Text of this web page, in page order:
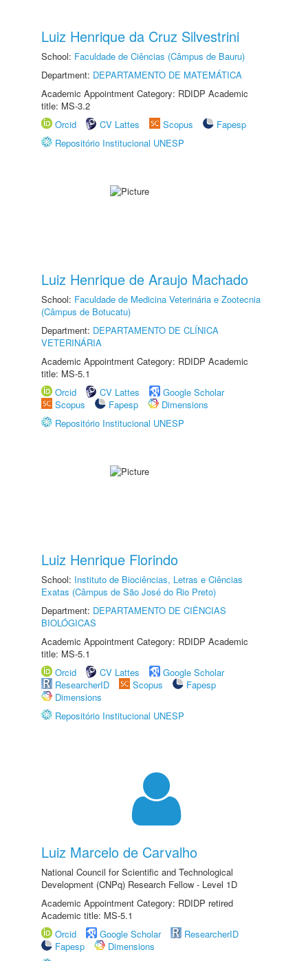
Luiz Henrique da Cruz Silvestrini
School: Faculdade de Ciências (Câmpus de Bauru)
Department: DEPARTAMENTO DE MATEMÁTICA
Academic Appointment Category: RDIDP Academic
title: MS-3.2
Orcid
CV Lattes Scopus
Fapesp
Repositório Institucional UNESP
Luiz Henrique de Araujo Machado
School: Faculdade de Medicina Veterinária e Zootecnia
(Câmpus de Botucatu)
Department: DEPARTAMENTO DE CLÍNICA
VETERINÁRIA
Academic Appointment Category: RDIDP Academic
title: MS-5.1
Orcid
CV Lattes
Google Scholar
Scopus
Fapesp
Dimensions
Repositório Institucional UNESP
Luiz Henrique Florindo
School: Instituto de Biociências, Letras e Ciências
Exatas (Câmpus de São José do Rio Preto)
Department: DEPARTAMENTO DE CIÊNCIAS
BIOLÓGICAS
Academic Appointment Category: RDIDP Academic
title: MS-5.1
Orcid
CV Lattes
Google Scholar
ResearcherID
Scopus
Fapesp
Dimensions
Repositório Institucional UNESP
Luiz Marcelo de Carvalho
National Council for Scientific and Technological
Development (CNPq) Research Fellow - Level 1D
Academic Appointment Category: RDIDP retired
Academic title: MS-5.1
Orcid
Google Scholar
ResearcherID
Fapesp
Dimensions